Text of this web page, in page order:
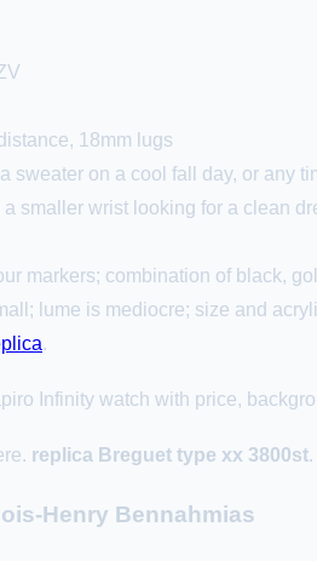
18mm lugs
sweater on a cool fall day, or any
a smaller wrist looking for a clean
markers; combination of black,
lume is mediocre; size and
.
Infinity watch with price,
replica Breguet type xx 3800st.
Henry Bennahmias